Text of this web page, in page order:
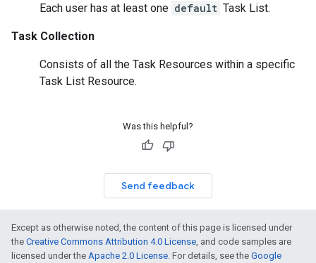
Each user has at least one default Task List.
Task Collection
Consists of all the Task Resources within a specific
Task List Resource.
Was this helpful?
Send feedback
Except as otherwise noted, the content of this page is licensed under
the Creative Commons Attribution 4.0 License, and code samples are
licensed under the Apache 2.0 License. For details, see the Google